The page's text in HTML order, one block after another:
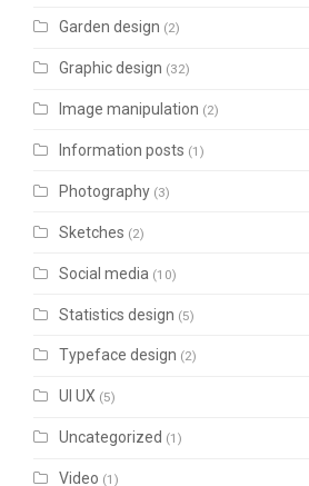
Garden design (2)
Graphic design (32)
Image manipulation (2)
Information posts (1)
Photography (3)
Sketches (2)
Social media (10)
Statistics design (5)
Typeface design (2)
UI UX (5)
Uncategorized (1)
Video (1)